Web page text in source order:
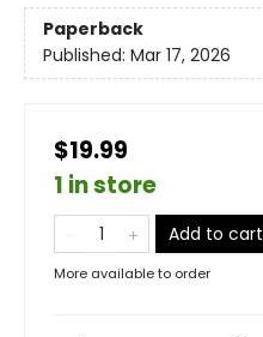
Paperback
Published: Mar 17, 2026
$19.99
1 in store
Add to cart
More available to order